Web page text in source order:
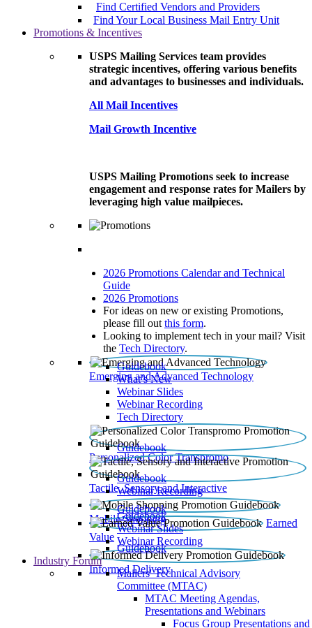
Find Certified Vendors and Providers
Find Your Local Business Mail Entry Unit
Promotions & Incentives
USPS Mailing Services team provides
strategic incentives, offering various benefits
and advantages to businesses and individuals.
All Mail Incentives
Mail Growth Incentive
USPS Mailing Promotions seek to increase
engagement and response rates for Mailers by
leveraging high value mailpieces.
2026 Promotions Calendar and Technical
Guide
2026 Promotions
For ideas on new or existing Promotions,
please fill out this form.
Looking to implement tech in your mail? Visit
the Tech Directory.
Emerging and Advanced Technology
Guidebook
What’s New
Webinar Slides
Webinar Recording​
Tech Directory
Personalized Color Transpromo
Guidebook
Tactile, Sensory and Interactive
Guidebook
Webinar Recording
Mobile Shopping
Guidebook
Earned
Value
Guidebook
Webinar Slides
Webinar Recording
Informed Delivery
Guidebook
Industry Forum
Mailers' Technical Advisory
Committee (MTAC)
MTAC Meeting Agendas,
Presentations and Webinars
Focus Group Presentations and